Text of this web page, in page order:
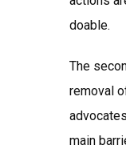
doable.
The
removal
main